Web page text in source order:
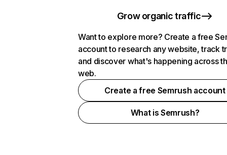
Grow organic traffic
Want to explore more? Create a free
account to research any website, track
and discover what's happening across
web.
Create a free Semrush account
What is Semrush?